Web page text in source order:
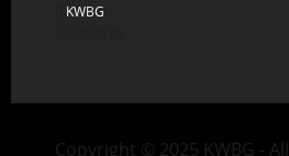
KWBG
Copyright © 2025 KWBG -